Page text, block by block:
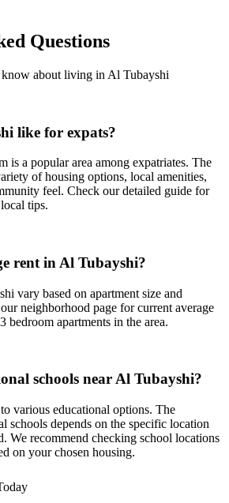
Questions
about living in Al Tubayshi
like for expats?
is a popular area among expatriates. The
of housing options, local amenities,
feel. Check our detailed guide for
tips.
rent in Al Tubayshi?
vary based on apartment size and
neighborhood page for current average
bedroom apartments in the area.
schools near Al Tubayshi?
various educational options. The
schools depends on the specific location
We recommend checking school locations
on your chosen housing.